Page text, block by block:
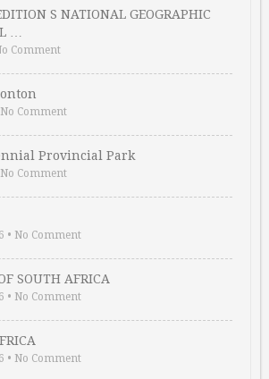
S NATIONAL GEOGRAPHIC
…
Comment
No Comment
Provincial Park
No Comment
• No Comment
SOUTH AFRICA
• No Comment
• No Comment